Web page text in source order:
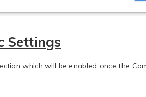
Settings
which will be enabled once the